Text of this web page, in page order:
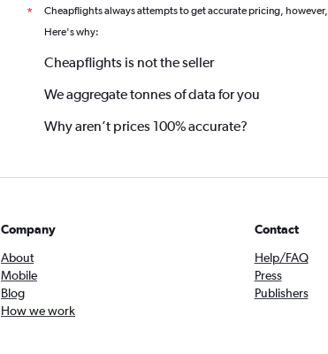
* Cheapflights always attempts to get accurate pricing, however,
Here's why:
Cheapflights is not the seller
We aggregate tonnes of data for you
Why aren’t prices 100% accurate?
Company
About
Mobile
Blog
How we work
Contact
Help/FAQ
Press
Publishers